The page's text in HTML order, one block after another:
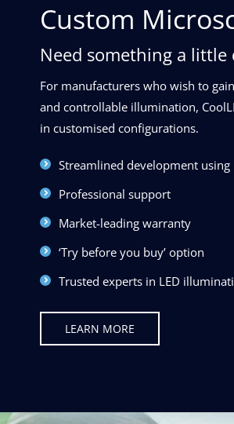
Custom
Need something a little
For manufacturers who wish to
and controllable illumination,
in customised configurations.
Streamlined development
Professional support
Market-leading warranty
‘Try before you buy’ option
Trusted experts in LED
LEARN MORE